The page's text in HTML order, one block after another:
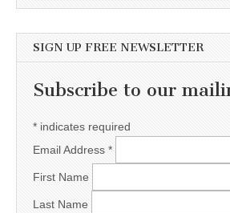
SIGN UP FREE NEWSLETTER
Subscribe to our
* indicates required
Email Address *
First Name
Last Name